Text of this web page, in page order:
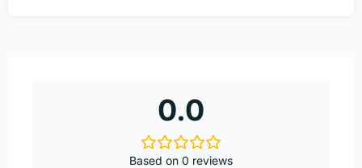
0.0
Based on 0 reviews